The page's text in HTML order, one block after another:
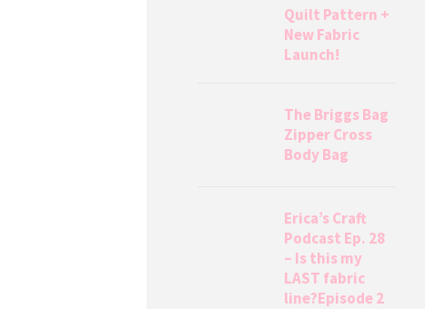
Quilt Pattern +
New Fabric
Launch!
The Briggs Bag
Zipper Cross
Body Bag
Erica’s Craft
Podcast Ep. 28
– Is this my
LAST fabric
line?Episode 2